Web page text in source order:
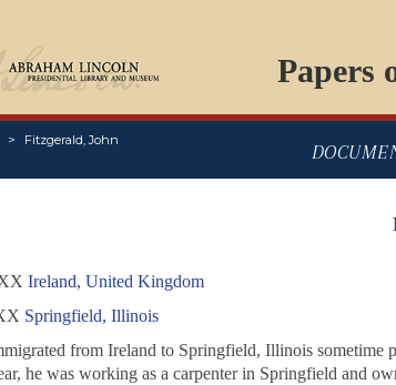
Papers
Fitzgerald, John
Ireland, United Kingdom
Springfield, Illinois
from Ireland to Springfield, Illinois
he was working as a carpenter in Springfield and